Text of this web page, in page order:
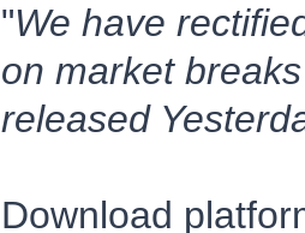
"We have
on market
released
Download